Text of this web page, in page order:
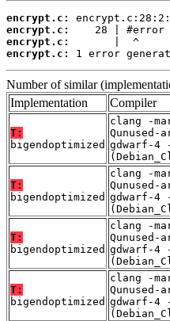
encrypt.c:
encrypt.c:
encrypt.c:
encrypt.c:
1 error
Number of similar
Implementation
Compiler
T:
bigendoptimized
clang -
gdwarf-4
T:
bigendoptimized
clang -
gdwarf-4
T:
bigendoptimized
clang -
gdwarf-4
T:
bigendoptimized
clang -
gdwarf-4